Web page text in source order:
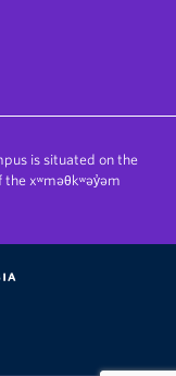
is situated on the
xʷməθkʷəy̓əm